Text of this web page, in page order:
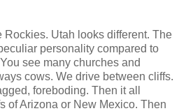
Rockies. Utah looks different. The
personality compared to
see many churches and
cows. We drive between cliffs.
foreboding. Then it all
of Arizona or New Mexico. Then